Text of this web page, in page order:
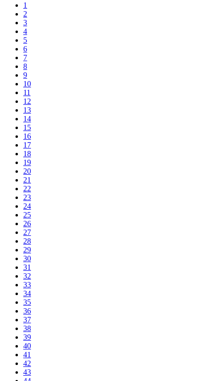
1
2
3
4
5
6
7
8
9
10
11
12
13
14
15
16
17
18
19
20
21
22
23
24
25
26
27
28
29
30
31
32
33
34
35
36
37
38
39
40
41
42
43